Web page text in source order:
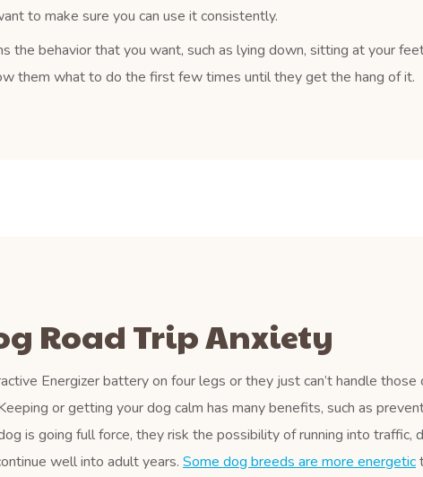
to make sure you can use it consistently.
the behavior that you want, such as lying down, sitting at your
them what to do the first few times until they get the hang of it.
Road Trip Anxiety
Energizer battery on four legs or they just can’t handle
or getting your dog calm has many benefits, such as
is going full force, they risk the possibility of running into
well into adult years. Some dog breeds are more energetic